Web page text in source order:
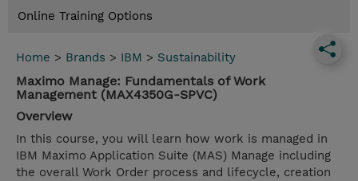
Online Training Options
Home > Brands > IBM > Sustainability
Maximo Manage: Fundamentals of Work
Management (MAX4350G-SPVC)
Overview
In this course, you will learn how work is managed in
IBM Maximo Application Suite (MAS) Manage including
the overall Work Order process and lifecycle, creation